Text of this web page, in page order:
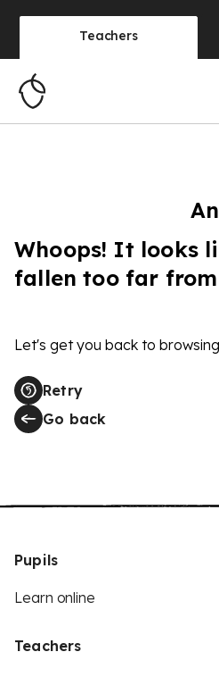
Teachers
Whoops! It looks
fallen too far
Let's get you back to browsing
Retry
Go back
Pupils
Learn online
Teachers